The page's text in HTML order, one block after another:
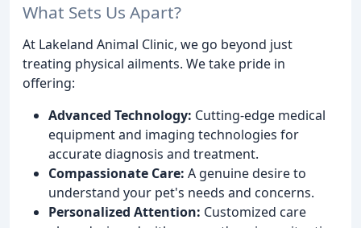
What Sets Us Apart?
At Lakeland Animal Clinic, we go beyond just
treating physical ailments. We take pride in
offering:
Advanced Technology: Cutting-edge medical
equipment and imaging technologies for
accurate diagnosis and treatment.
Compassionate Care: A genuine desire to
understand your pet's needs and concerns.
Personalized Attention: Customized care